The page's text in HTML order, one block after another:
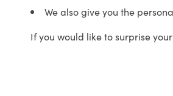
We also give you the
If you would like to surprise